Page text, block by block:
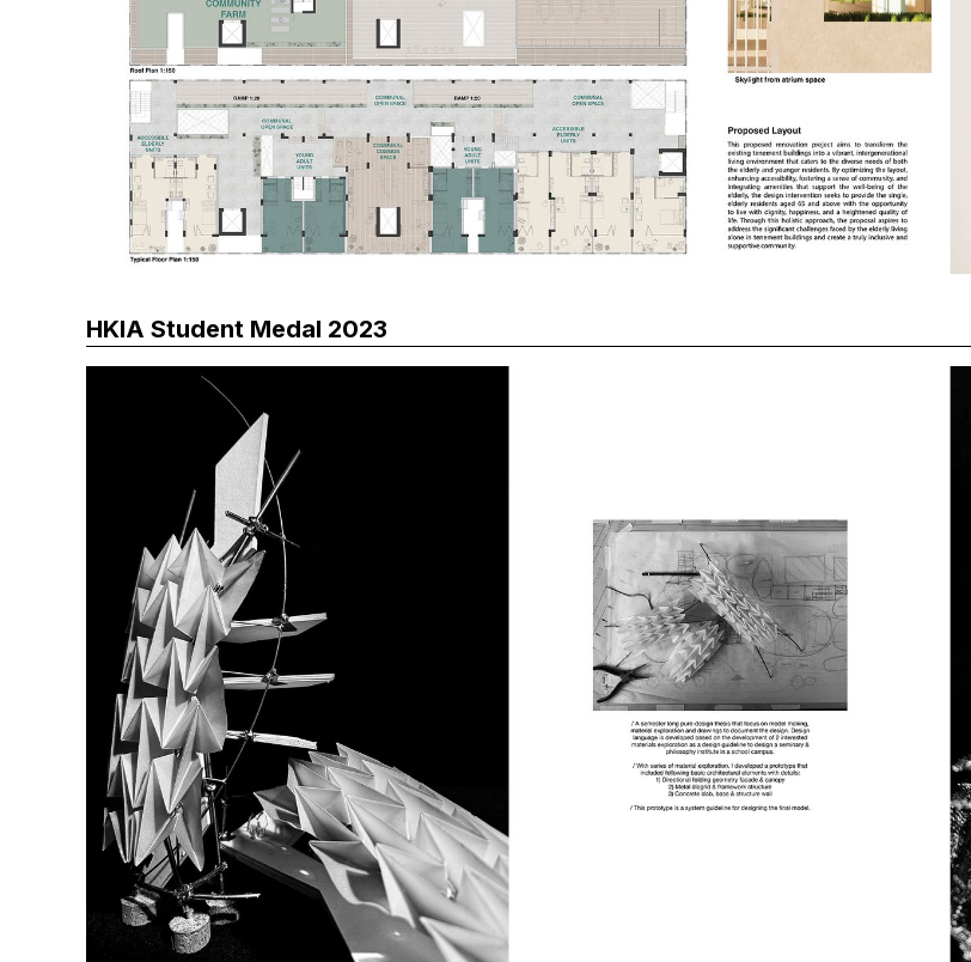
HKIA Student Medal 2023